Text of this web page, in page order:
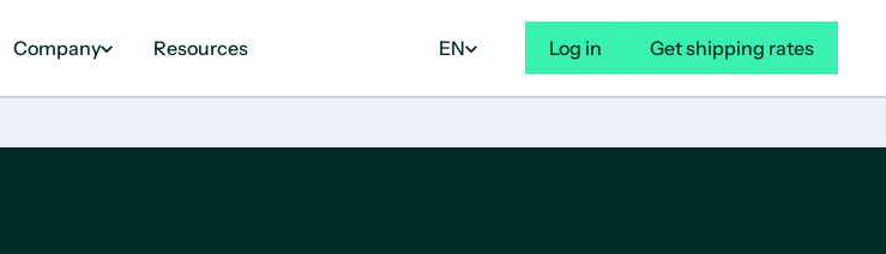
Company Resources EN Log in Get shipping rates